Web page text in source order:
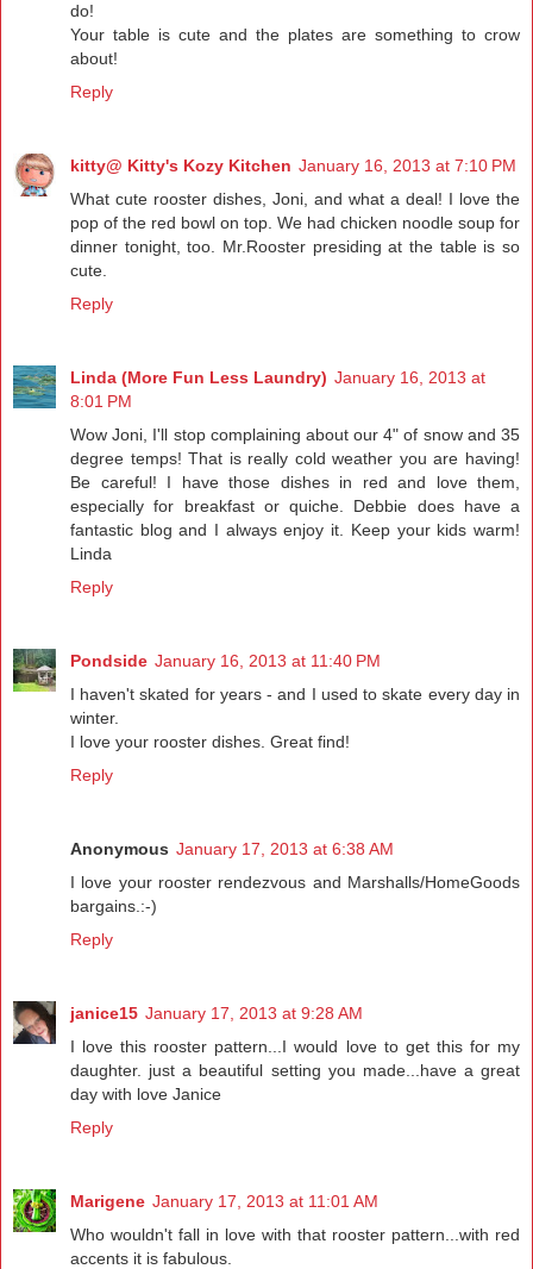
do!
Your table is cute and the plates are something to crow
about!
Reply
kitty@ Kitty's Kozy Kitchen January 16, 2013 at 7:10 PM
What cute rooster dishes, Joni, and what a deal! I love the
pop of the red bowl on top. We had chicken noodle soup for
dinner tonight, too. Mr.Rooster presiding at the table is so
cute.
Reply
Linda (More Fun Less Laundry) January 16, 2013 at
8:01 PM
Wow Joni, I'll stop complaining about our 4" of snow and 35
degree temps! That is really cold weather you are having!
Be careful! I have those dishes in red and love them,
especially for breakfast or quiche. Debbie does have a
fantastic blog and I always enjoy it. Keep your kids warm!
Linda
Reply
Pondside January 16, 2013 at 11:40 PM
I haven't skated for years - and I used to skate every day in
winter.
I love your rooster dishes. Great find!
Reply
Anonymous January 17, 2013 at 6:38 AM
I love your rooster rendezvous and Marshalls/HomeGoods
bargains.:-)
Reply
janice15 January 17, 2013 at 9:28 AM
I love this rooster pattern...I would love to get this for my
daughter. just a beautiful setting you made...have a great
day with love Janice
Reply
Marigene January 17, 2013 at 11:01 AM
Who wouldn't fall in love with that rooster pattern...with red
accents it is fabulous.